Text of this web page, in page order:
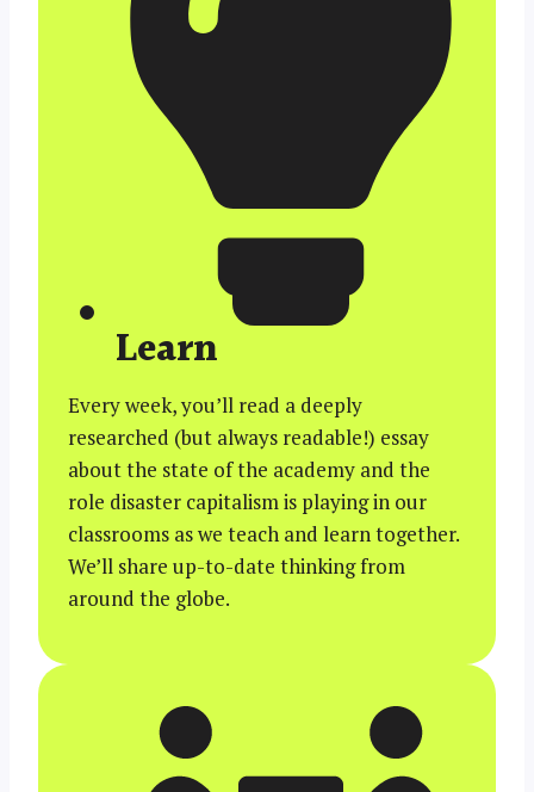
Learn
Every week, you’ll read a deeply
researched (but always readable!) essay
about the state of the academy and the
role disaster capitalism is playing in our
classrooms as we teach and learn together.
We’ll share up-to-date thinking from
around the globe.